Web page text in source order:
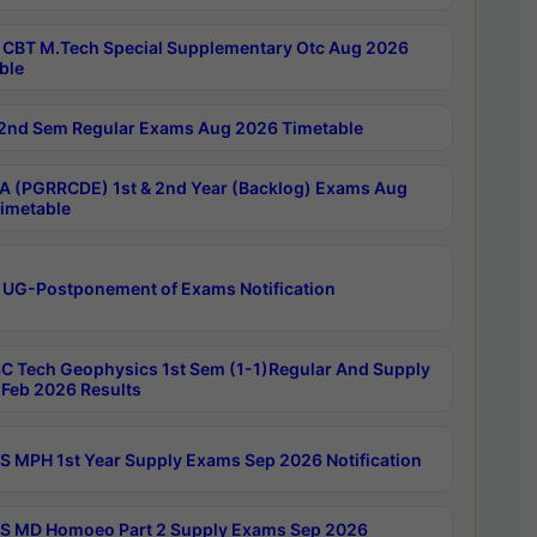
CBT M.Tech Special Supplementary Otc Aug 2026
2nd Sem Regular Exams Aug 2026 Timetable
(PGRRCDE) 1st & 2nd Year (Backlog) Exams Aug
UG-Postponement of Exams Notification
Tech Geophysics 1st Sem (1-1)Regular And Supply
2026 Results
MPH 1st Year Supply Exams Sep 2026 Notification
MD Homoeo Part 2 Supply Exams Sep 2026